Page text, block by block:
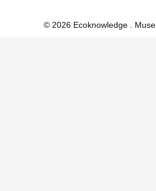
© 2026 Ecoknowledge .